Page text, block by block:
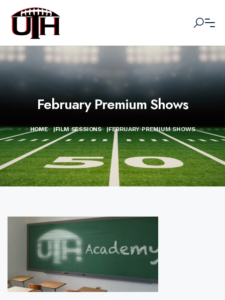
February Premium Shows
HOME |FILM SESSIONS |FEBRUARY PREMIUM SHOWS